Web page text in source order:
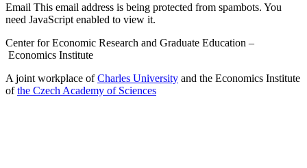
Email This email address is being protected from spambots. You
need JavaScript enabled to view it.
Center for Economic Research and Graduate Education –
Economics Institute
A joint workplace ofCharles University and the Economics Institute
ofthe Czech Academy of Sciences